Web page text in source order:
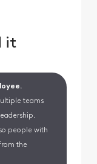
it
teams
people with
the